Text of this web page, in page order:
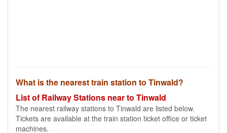
What is the nearest train station to Tinwald?
List of Railway Stations near to Tinwald
The nearest railway stations to Tinwald are listed below.
Tickets are available at the train station ticket office or ticket
machines.